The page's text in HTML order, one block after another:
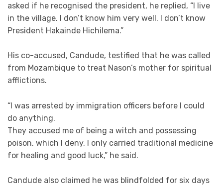
asked if he recognised the president, he replied, “I live
in the village. I don’t know him very well. I don’t know
President Hakainde Hichilema.”
His co-accused, Candude, testified that he was called
from Mozambique to treat Nason’s mother for spiritual
afflictions.
“I was arrested by immigration officers before I could
do anything.
They accused me of being a witch and possessing
poison, which I deny. I only carried traditional medicine
for healing and good luck,” he said.
Candude also claimed he was blindfolded for six days